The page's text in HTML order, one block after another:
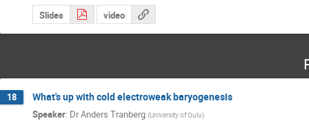
Slides video
18 What's up with cold electroweak baryogenesis
Speaker: DrAnders Tranberg (University of Oulu)